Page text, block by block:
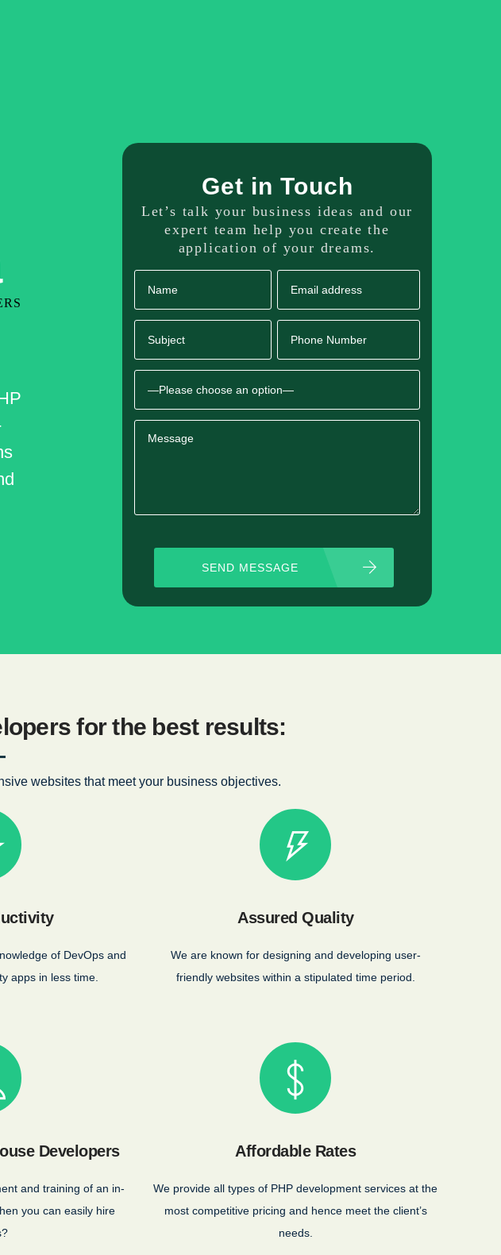
Get in Touch
Let’s talk your business ideas and our
expert team help you create the
application of your dreams.
SEND MESSAGE
for the best results:
websites that meet your business objectives.
of DevOps and
apps in less time.
Assured Quality
We are known for designing and developing user-
friendly websites within a stipulated time period.
Developers
and training of an in-
you can easily hire
Affordable Rates
We provide all types of PHP development services at the
most competitive pricing and hence meet the client’s
needs.